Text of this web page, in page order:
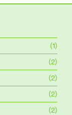
(1)
(2)
(2)
(2)
(2)